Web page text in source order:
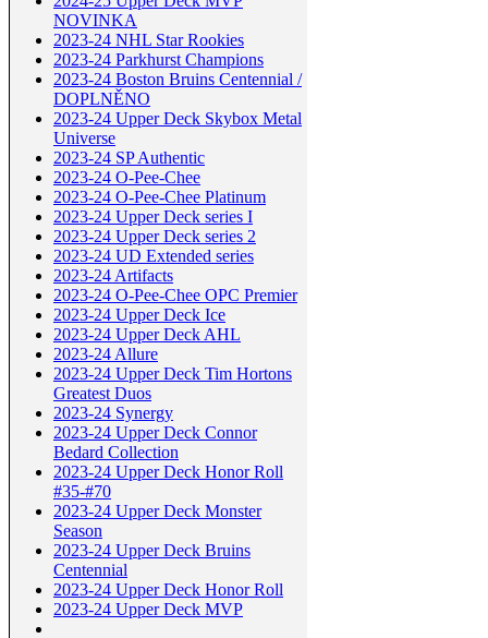
NOVINKA
2023-24 NHL Star Rookies
2023-24 Parkhurst Champions
2023-24 Boston Bruins Centennial /
DOPLNĚNO
2023-24 Upper Deck Skybox Metal
Universe
2023-24 SP Authentic
2023-24 O-Pee-Chee
2023-24 O-Pee-Chee Platinum
2023-24 Upper Deck series I
2023-24 Upper Deck series 2
2023-24 UD Extended series
2023-24 Artifacts
2023-24 O-Pee-Chee OPC Premier
2023-24 Upper Deck Ice
2023-24 Upper Deck AHL
2023-24 Allure
2023-24 Upper Deck Tim Hortons
Greatest Duos
2023-24 Synergy
2023-24 Upper Deck Connor
Bedard Collection
2023-24 Upper Deck Honor Roll
#35-#70
2023-24 Upper Deck Monster
Season
2023-24 Upper Deck Bruins
Centennial
2023-24 Upper Deck Honor Roll
2023-24 Upper Deck MVP